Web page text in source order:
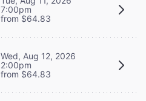
7:00pm
from $64.83
Wed, Aug 12, 2026
2:00pm
from $64.83